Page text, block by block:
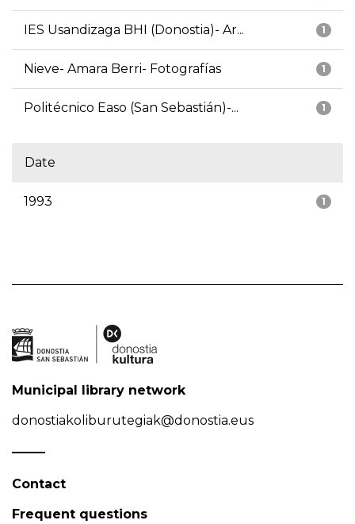
1
IES Usandizaga BHI (Donostia)- Ar...
1
Nieve- Amara Berri- Fotografías
1
Politécnico Easo (San Sebastián)-...
Date
1
1993
Municipal library network
donostiakoliburutegiak@donostia.eus
Contact
Frequent questions